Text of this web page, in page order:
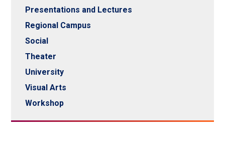
Presentations and Lectures
Regional Campus
Social
Theater
University
Visual Arts
Workshop